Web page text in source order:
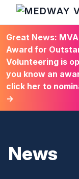
HOME
Great News:
Award for
Volunteering is
you know an
click her to
→
News